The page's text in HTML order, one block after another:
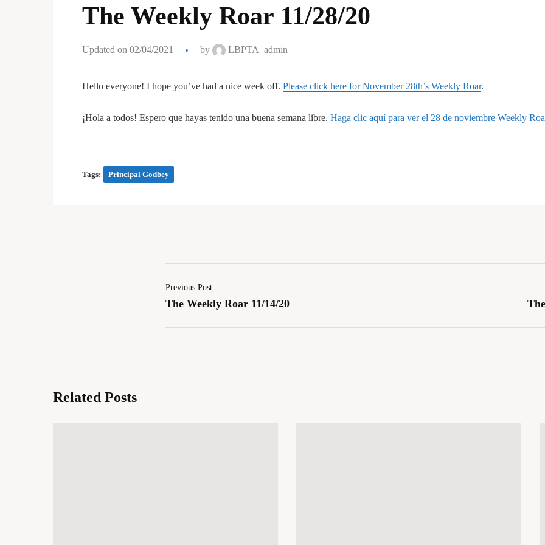
The Weekly Roar 11/28/20
Updated on 02/04/2021 by LBPTA_admin
Hello everyone! I hope you’ve had a nice week off. Please click here for November 28th’s Weekly Roar.
¡Hola a todos! Espero que hayas tenido una buena semana libre. Haga clic aquí para ver el 28 de noviembre Weekly
Tags: Principal Godbey
Previous Post
The Weekly Roar 11/14/20
Related Posts